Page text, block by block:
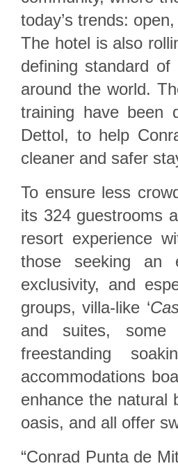
today’s trends:
The hotel is also
defining standard of
around the world.
training have been
Dettol, to help
cleaner and safer
To ensure less
its 324 guestrooms
resort experience
those seeking an
exclusivity, and
groups, villa-like ‘
and suites, some
freestanding
accommodations
enhance the natural
oasis, and all offer
“Conrad Punta de